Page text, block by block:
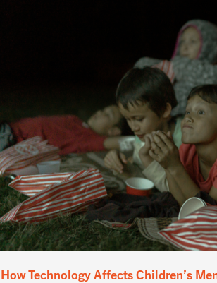
Technology Affects Children’s